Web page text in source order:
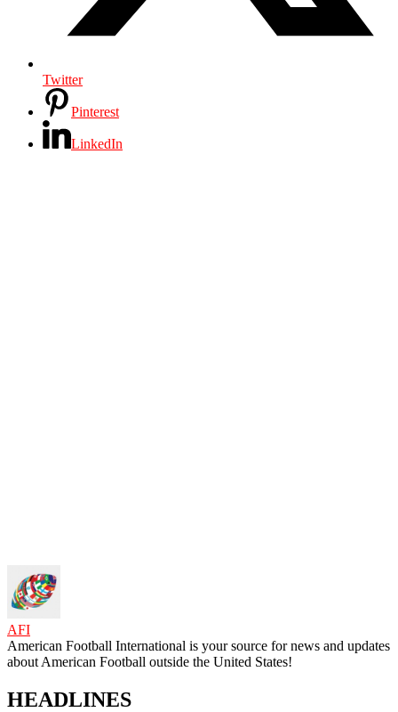
Twitter
Pinterest
LinkedIn
AFI
American Football International is your source for news and updates
about American Football outside the United States!
HEADLINES